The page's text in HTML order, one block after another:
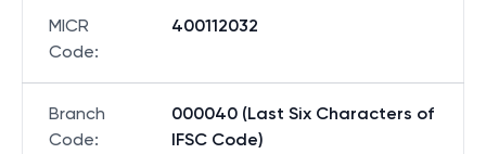
MICR
Code:
400112032
Branch
Code:
000040 (Last Six Characters of
IFSC Code)